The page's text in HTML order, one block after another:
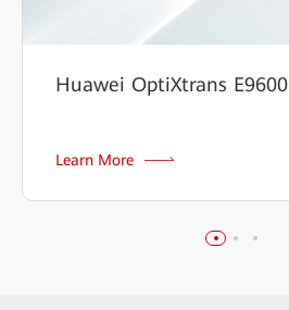
Huawei OptiXtrans E9600
Learn More